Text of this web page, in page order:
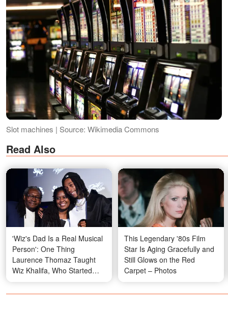
Slot machines | Source: Wikimedia Commons
Read Also
'Wiz's Dad Is a Real Musical
Person': One Thing
Laurence Thomaz Taught
Wiz Khalifa, Who Started
Rapping in the Second
Grade
This Legendary '80s Film
Star Is Aging Gracefully and
Still Glows on the Red
Carpet – Photos